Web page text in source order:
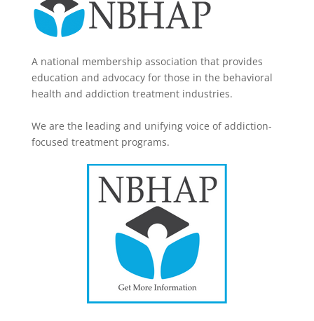
A national membership association that provides
education and advocacy for those in the behavioral
health and addiction treatment industries.
We are the leading and unifying voice of addiction-
focused treatment programs.